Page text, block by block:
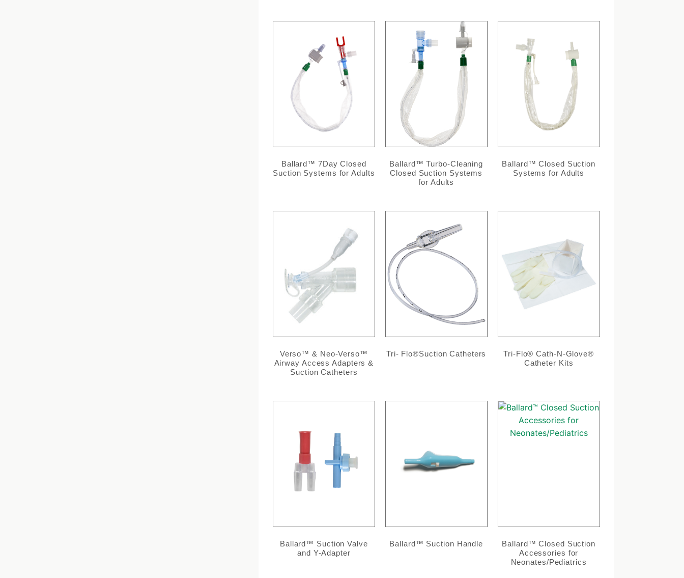
Ballard™ 7Day Closed
Suction Systems for Adults
Ballard™ Turbo-Cleaning
Closed Suction Systems
for Adults
Ballard™ Closed Suction
Systems for Adults
Verso™ & Neo-Verso™
Airway Access Adapters &
Suction Catheters
Tri- Flo®Suction Catheters
Tri-Flo® Cath-N-Glove®
Catheter Kits
Ballard™ Suction Valve
and Y-Adapter
Ballard™ Suction Handle
Ballard™ Closed Suction
Accessories for
Neonates/Pediatrics